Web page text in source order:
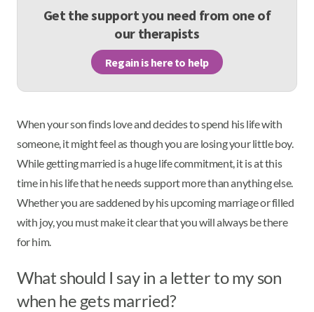
Get the support you need from one of
our therapists
Regain is here to help
When your son finds love and decides to spend his life with
someone, it might feel as though you are losing your little boy.
While getting married is a huge life commitment, it is at this
time in his life that he needs support more than anything else.
Whether you are saddened by his upcoming marriage or filled
with joy, you must make it clear that you will always be there
for him.
What should I say in a letter to my son
when he gets married?